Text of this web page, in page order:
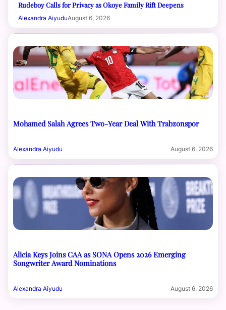
Rudeboy Calls for Privacy as Okoye Family Rift Deepens
Alexandra AiyuduAugust 6, 2026
Mohamed Salah Agrees Two-Year Deal With Trabzonspor
Alexandra Aiyudu August 6, 2026
Alicia Keys Joins CAA as SONA Opens 2026 Emerging
Songwriter Award Nominations
Alexandra Aiyudu August 6, 2026